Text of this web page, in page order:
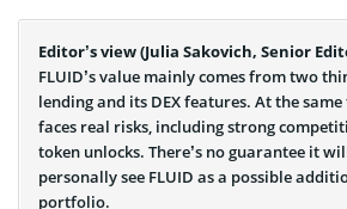
Editor’s view (Julia Sakovich, Senior
FLUID’s value mainly comes from two
lending and its DEX features. At the
faces real risks, including strong
token unlocks. There’s no guarantee it
personally see FLUID as a possible
portfolio.